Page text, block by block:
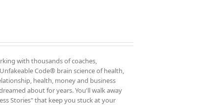
with thousands of coaches,
Code® brain science of health,
health, money and business
about for years. You'll walk away
Stories" that keep you stuck at your